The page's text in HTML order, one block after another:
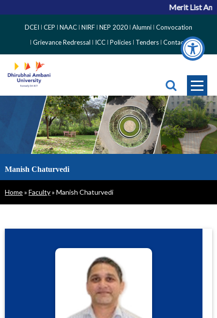
Merit List
Side
Menu
DCEI CEP NAAC NIRF NEP 2020 Alumni Convocation
Grievance Redressal
ICC Policies Tenders Contact
Manish Chaturvedi
Breadcrumb
Home Faculty Manish Chaturvedi